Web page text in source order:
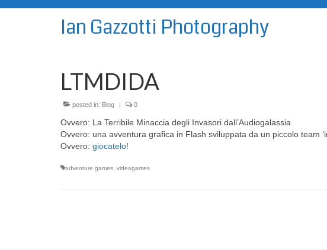
Ian Gazzotti Photography
LTMDIDA
posted in: Blog | 0
Ovvero: La Terribile Minaccia degli Invasori dall’Audiogalassia
Ovvero: una avventura grafica in Flash sviluppata da un piccolo team
Ovvero: giocatelo!
adventure games videogames